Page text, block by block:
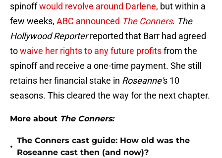
spinoffwould revolve around Darlene, but within a
few weeks, ABC announced The Conners. The
Hollywood Reporterreported that Barr had agreed
towaive her rights to any future profitsfrom the
spinoff and receive a one-time payment. She still
retains her financial stake in Roseanne's 10
seasons. This cleared the way for the next chapter.
More about The Conners:
•
The Conners cast guide: How old was the
Roseanne cast then (and now)?